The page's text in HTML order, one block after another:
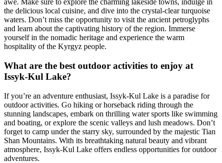
awe. Make sure to explore the charming lakeside towns, indulge in
the delicious local cuisine, and dive into the crystal-clear turquoise
waters. Don’t miss the opportunity to visit the ancient petroglyphs
and learn about the captivating history of the region. Immerse
yourself in the nomadic heritage and experience the warm
hospitality of the Kyrgyz people.
What are the best outdoor activities to enjoy at
Issyk-Kul Lake?
If you’re an adventure enthusiast, Issyk-Kul Lake is a paradise for
outdoor activities. Go hiking or horseback riding through the
stunning landscapes, embark on thrilling water sports like swimming
and boating, or explore the scenic valleys and lush meadows. Don’t
forget to camp under the starry sky, surrounded by the majestic Tian
Shan Mountains. With its breathtaking natural beauty and vibrant
atmosphere, Issyk-Kul Lake offers endless opportunities for outdoor
adventures.